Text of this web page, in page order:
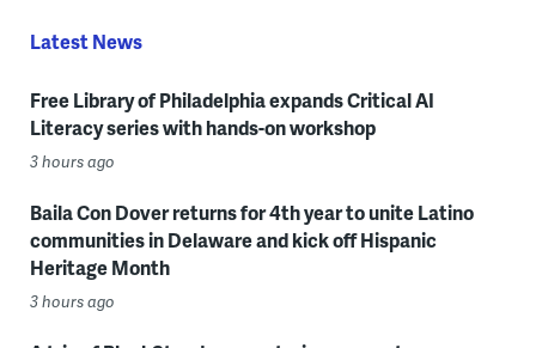
Latest News
Free Library of Philadelphia expands Critical AI
Literacy series with hands-on workshop
3 hours ago
Baila Con Dover returns for 4th year to unite Latino
communities in Delaware and kick off Hispanic
Heritage Month
3 hours ago